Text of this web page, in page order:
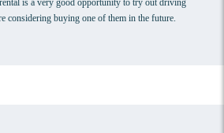
considering buying one of them in the future.